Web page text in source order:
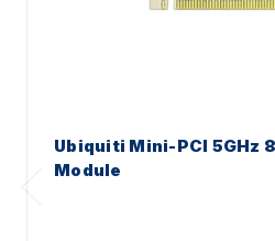
Ubiquiti Mini-PCI 5GHz
Module